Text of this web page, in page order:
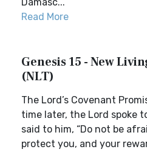
Read More
Genesis 15 - New
(NLT)
The Lord’s Covenant
time later, the Lord spoke
said to him, “Do not be
protect you, and your